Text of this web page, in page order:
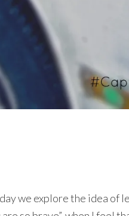
we explore the idea of